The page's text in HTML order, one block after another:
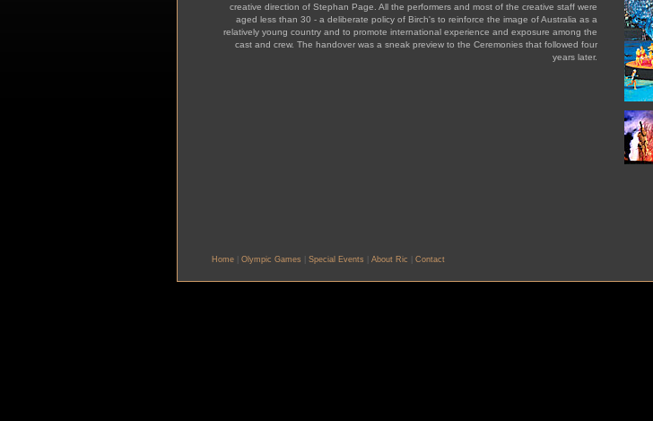
creative direction of Stephan Page. All the performers and most of the creative staff were
aged less than 30 - a deliberate policy of Birch's to reinforce the image of Australia as a
relatively young country and to promote international experience and exposure among the
cast and crew. The handover was a sneak preview to the Ceremonies that followed four
years later.
Home Olympic Games Special Events About Ric Contact